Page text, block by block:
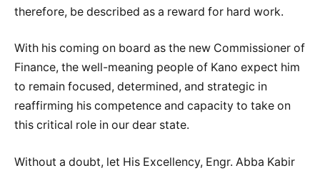
therefore, be described as a reward for hard work.
With his coming on board as the new Commissioner of
Finance, the well-meaning people of Kano expect him
to remain focused, determined, and strategic in
reaffirming his competence and capacity to take on
this critical role in our dear state.
Without a doubt, let His Excellency, Engr. Abba Kabir